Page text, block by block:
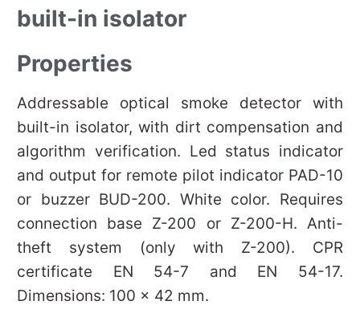
built-in isolator
Properties
Addressable optical smoke detector with
built-in isolator, with dirt compensation and
algorithm verification. Led status indicator
and output for remote pilot indicator PAD-10
or buzzer BUD-200. White color. Requires
connection base Z-200 or Z-200-H. Anti-
theft system (only with Z-200). CPR
certificate EN 54-7 and EN 54-17.
Dimensions: 100 x 42 mm.